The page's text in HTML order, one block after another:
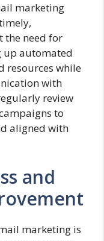
marketing
the need for
up automated
resources while
with
review
to
aligned with
and
marketing is